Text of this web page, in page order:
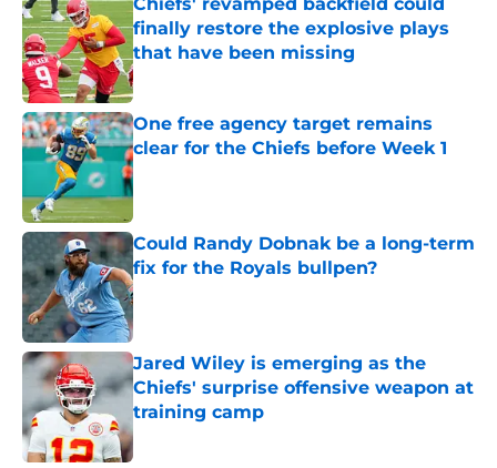
finally restore the explosive plays
that have been missing
Published by on Invalid Date
One free agency target remains
clear for the Chiefs before Week 1
Published by on Invalid Date
Could Randy Dobnak be a long-term
fix for the Royals bullpen?
Published by on Invalid Date
Jared Wiley is emerging as the
Chiefs' surprise offensive weapon at
training camp
Published by on Invalid Date